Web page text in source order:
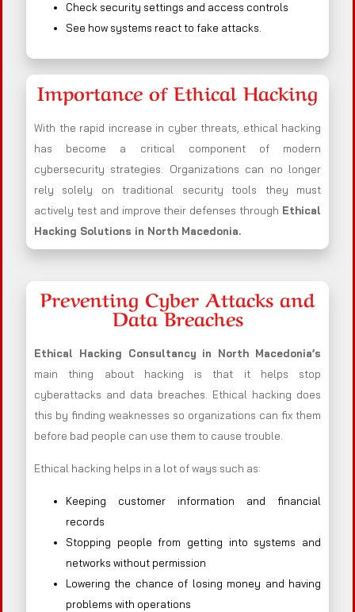
Check security settings and access controls
See how systems react to fake attacks.
Importance of Ethical Hacking
With the rapid increase in cyber threats, ethical hacking
has become a critical component of modern
cybersecurity strategies. Organizations can no longer
rely solely on traditional security tools they must
actively test and improve their defenses through Ethical
Hacking Solutions in North Macedonia.
Preventing Cyber Attacks and
Data Breaches
Ethical Hacking Consultancy in North Macedonia’s
main thing about hacking is that it helps stop
cyberattacks and data breaches. Ethical hacking does
this by finding weaknesses so organizations can fix them
before bad people can use them to cause trouble.
Ethical hacking helps in a lot of ways such as:
Keeping customer information and financial
records
Stopping people from getting into systems and
networks without permission
Lowering the chance of losing money and having
problems with operations